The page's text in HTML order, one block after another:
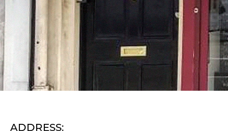
ADDRESS: